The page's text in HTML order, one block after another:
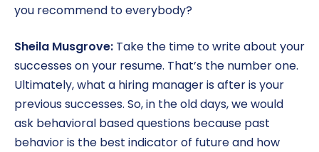
you recommend to everybody?
Sheila Musgrove: Take the time to write about your
successes on your resume. That’s the number one.
Ultimately, what a hiring manager is after is your
previous successes. So, in the old days, we would
ask behavioral based questions because past
behavior is the best indicator of future and how